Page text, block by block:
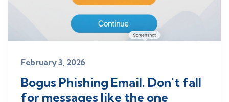
February 3, 2026
Bogus Phishing Email. Don't fall
for messages like the one